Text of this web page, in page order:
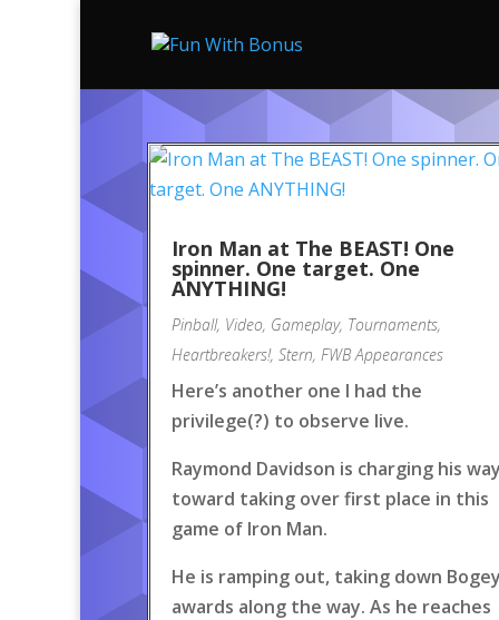
Iron Man at The BEAST! One
spinner. One target. One
ANYTHING!
Pinball, Video, Gameplay, Tournaments,
Heartbreakers!, Stern, FWB Appearances
Here’s another one I had the
privilege(?) to observe live.
Raymond Davidson is charging his
toward taking over first place in this
game of Iron Man.
He is ramping out, taking down
awards along the way. As he reaches